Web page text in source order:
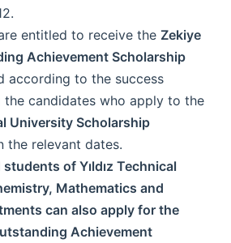
entitled to receive the Zekiye
Achievement Scholarship
according to the success
the candidates who apply to the
University Scholarship
the relevant dates.
of Yıldız Technical
Mathematics and
can also apply for the
Achievement